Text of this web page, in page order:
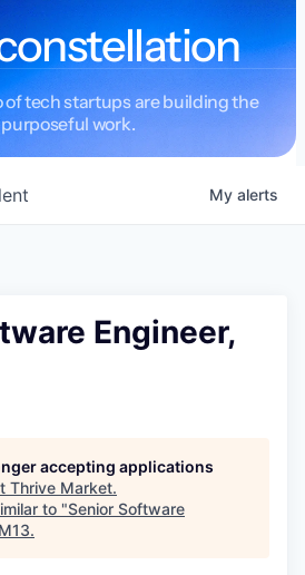
of tech startups are building the
work.
My alerts
Engineer,
accepting applications
Thrive Market.
to "Senior Software
M13.